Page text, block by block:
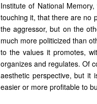
Institute of National
touching it, that there are no
the aggressor, but on the
much more politicized than
to the values it promotes,
organizes and regulates. Of
aesthetic perspective, but it
easier or more profitable to